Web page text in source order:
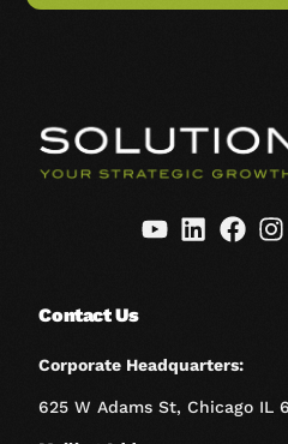
Contact Us
Corporate Headquarters:
625 W Adams St, Chicago IL